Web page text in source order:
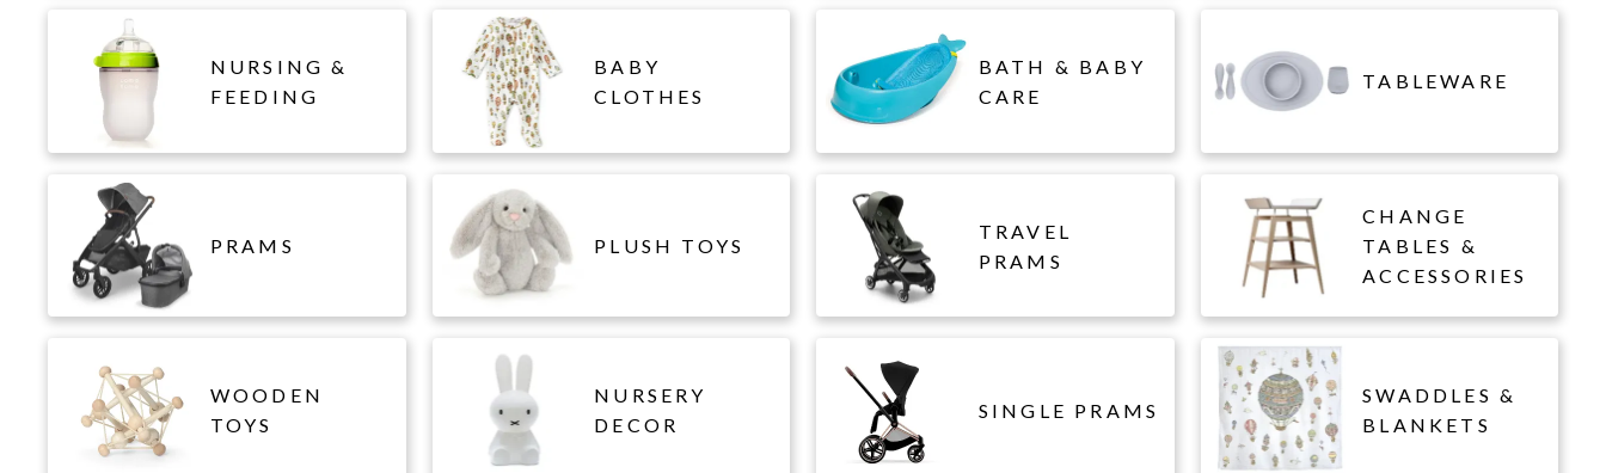
NURSING &
FEEDING
BABY
CLOTHES
BATH & BABY
CARE
TABLEWARE
PRAMS PLUSH TOYS
TRAVEL
PRAMS
CHANGE
TABLES &
ACCESSORIES
WOODEN
TOYS
NURSERY
DECOR
SINGLE PRAMS
SWADDLES &
BLANKETS